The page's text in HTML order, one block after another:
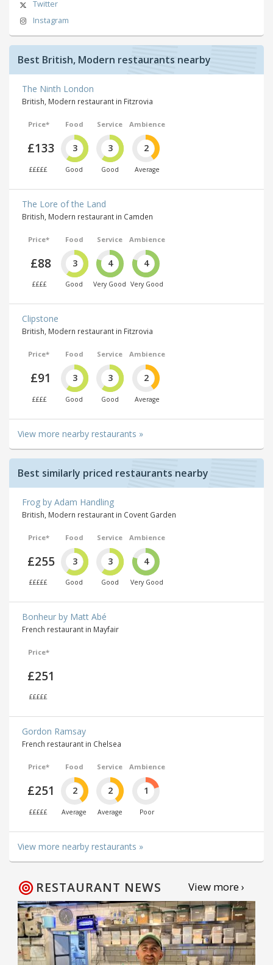
Twitter
Instagram
Best British, Modern restaurants nearby
The Ninth London
British, Modern restaurant in Fitzrovia
Price*
£133
£££££
Food
3
Good
Service
3
Good
Ambience
2
Average
The Lore of the Land
British, Modern restaurant in Camden
Price*
£88
££££
Food
3
Good
Service
4
Very Good
Ambience
4
Very Good
Clipstone
British, Modern restaurant in Fitzrovia
Price*
£91
££££
Food
3
Good
Service
3
Good
Ambience
2
Average
View more nearby restaurants »
Best similarly priced restaurants nearby
Frog by Adam Handling
British, Modern restaurant in Covent Garden
Price*
£255
£££££
Food
3
Good
Service
3
Good
Ambience
4
Very Good
Bonheur by Matt Abé
French restaurant in Mayfair
Price*
£251
£££££
Gordon Ramsay
French restaurant in Chelsea
Price*
£251
£££££
Food
2
Average
Service
2
Average
Ambience
1
Poor
View more nearby restaurants »
RESTAURANT NEWS View more ›